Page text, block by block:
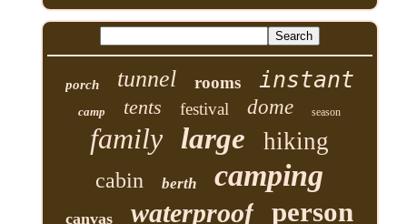
porch tunnel rooms instant
camp tents festival dome season
family large hiking
cabin berth camping
canvas waterproof person